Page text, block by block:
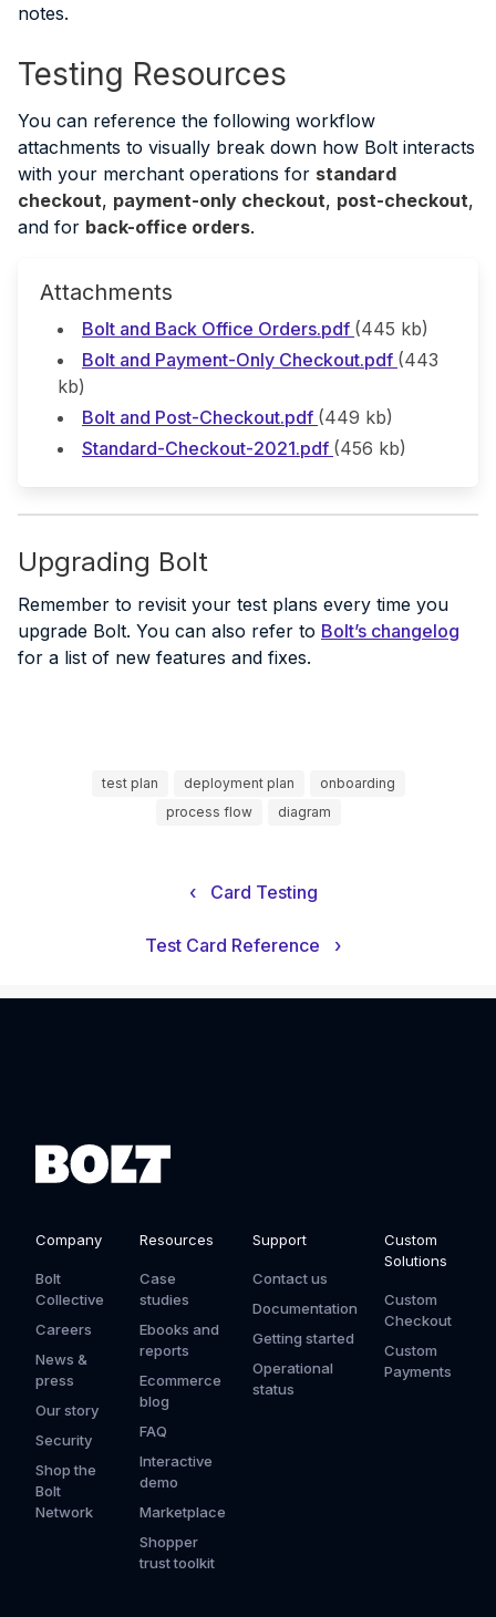
notes.
Testing Resources
You can reference the following workflow
attachments to visually break down how Bolt interacts
with your merchant operations for standard
checkout, payment-only checkout, post-checkout,
and for back-office orders.
Attachments
Bolt and Back Office Orders.pdf (445 kb)
Bolt and Payment-Only Checkout.pdf (443
kb)
Bolt and Post-Checkout.pdf (449 kb)
Standard-Checkout-2021.pdf (456 kb)
Upgrading Bolt
Remember to revisit your test plans every time you
upgrade Bolt. You can also refer to Bolt’s changelog
for a list of new features and fixes.
test plan deployment plan
onboarding
process flow
diagram
‹ Card Testing
Test Card Reference ›
Company
Bolt
Collective
Careers
News &
press
Our story
Security
Shop the
Bolt
Network
Resources
Case
studies
Ebooks and
reports
Ecommerce
blog
FAQ
Interactive
demo
Marketplace
Shopper
trust toolkit
Support
Contact us
Documentation
Getting started
Operational
status
Custom
Solutions
Custom
Checkout
Custom
Payments